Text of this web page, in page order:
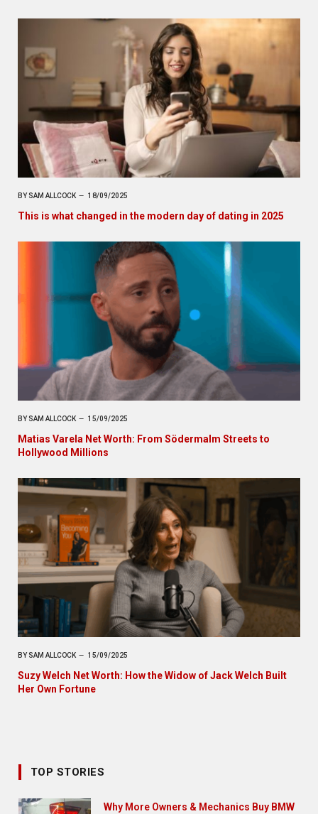
BY SAM ALLCOCK 18/09/2025
This is what changed in the modern day of dating in 2025
BY SAM ALLCOCK 15/09/2025
Matias Varela Net Worth: From Södermalm Streets to
Hollywood Millions
BY SAM ALLCOCK 15/09/2025
Suzy Welch Net Worth: How the Widow of Jack Welch Built
Her Own Fortune
TOP STORIES
Why More Owners & Mechanics Buy BMW